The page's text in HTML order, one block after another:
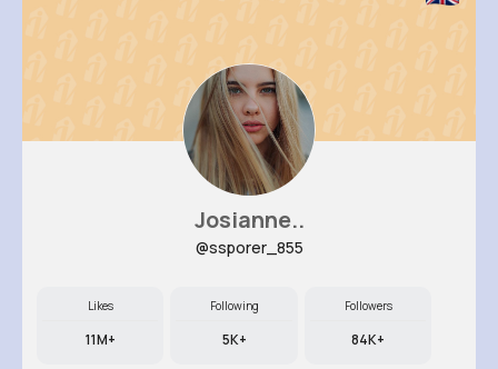
Josianne..
@ssporer_855
Likes
11M+
Following
5K+
Followers
84K+